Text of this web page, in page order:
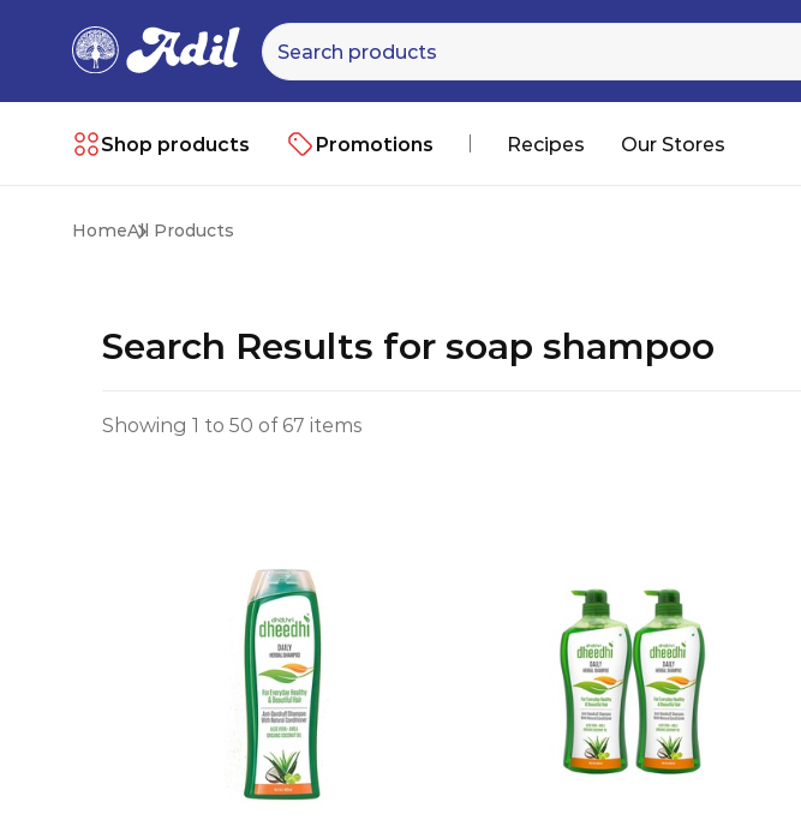
Shop products Promotions Recipes Our Stores
Processed Rice
HomeAll Products
Search Results for soap shampoo
Showing 1 to 50 of 67 items